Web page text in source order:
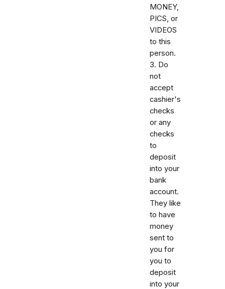
MONEY,
PICS, or
VIDEOS
to this
person.
3. Do
not
accept
cashier's
checks
or any
checks
to
deposit
into your
bank
account.
They like
to have
money
sent to
you for
you to
deposit
into your